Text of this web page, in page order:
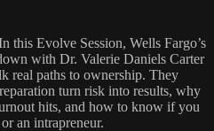
this Evolve Session, Wells Fargo’s
with Dr. Valerie Daniels Carter
real paths to ownership. They
turn risk into results, why
hits, and how to know if you
an intrapreneur.